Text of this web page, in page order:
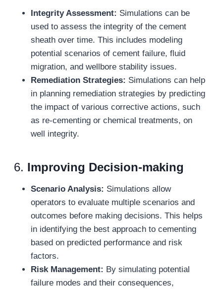
Integrity Assessment: Simulations can be
used to assess the integrity of the cement
sheath over time. This includes modeling
potential scenarios of cement failure, fluid
migration, and wellbore stability issues.
Remediation Strategies: Simulations can help
in planning remediation strategies by predicting
the impact of various corrective actions, such
as re-cementing or chemical treatments, on
well integrity.
6. Improving Decision-making
Scenario Analysis: Simulations allow
operators to evaluate multiple scenarios and
outcomes before making decisions. This helps
in identifying the best approach to cementing
based on predicted performance and risk
factors.
Risk Management: By simulating potential
failure modes and their consequences,